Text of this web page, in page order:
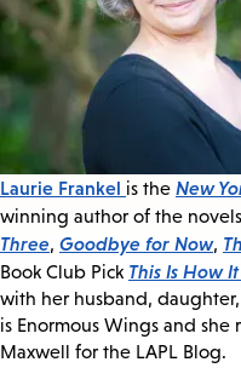
Laurie Frankel is the New
winning author of the novels
Three, Goodbye for Now,
Book Club Pick This Is How
with her husband,
is Enormous Wings and
Maxwell for the LAPL Blog.